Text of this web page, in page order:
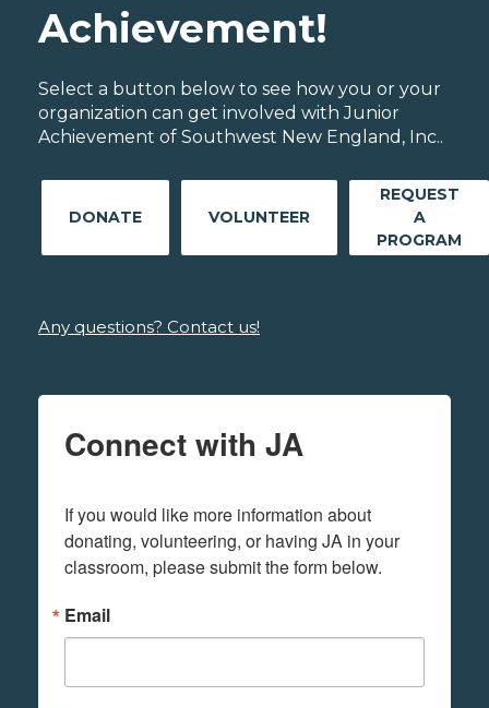
Achievement!
Select a button below to see how you or your
organization can get involved with Junior
Achievement of Southwest New England, Inc..
DONATE VOLUNTEER
REQUEST
A
PROGRAM
Any questions? Contact us!
Connect with JA
If you would like more information about
donating, volunteering, or having JA in your
classroom, please submit the form below.
Email